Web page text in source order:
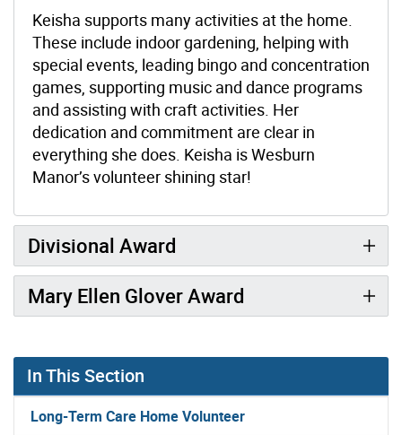
Keisha supports many activities at the home.
These include indoor gardening, helping with
special events, leading bingo and concentration
games, supporting music and dance programs
and assisting with craft activities. Her
dedication and commitment are clear in
everything she does. Keisha is Wesburn
Manor’s volunteer shining star!
Divisional Award
Mary Ellen Glover Award
In This Section
Long-Term Care Home Volunteer